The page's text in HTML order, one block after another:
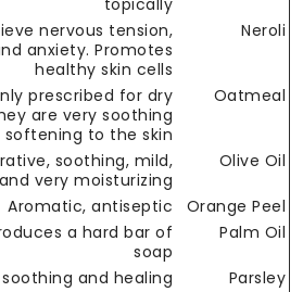
topically
Neroli
nervous tension,
anxiety. Promotes
healthy skin cells
Oatmeal
prescribed for dry
are very soothing
softening to the skin
Olive Oil
soothing, mild,
very moisturizing
Orange Peel
Aromatic, antiseptic
Palm Oil
a hard bar of
soap
Parsley
and healing